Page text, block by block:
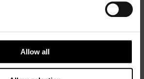
Allow all
a Nordic travel specialist. We design
journeys across the Nordic and Baltic
local knowledge and deep respect